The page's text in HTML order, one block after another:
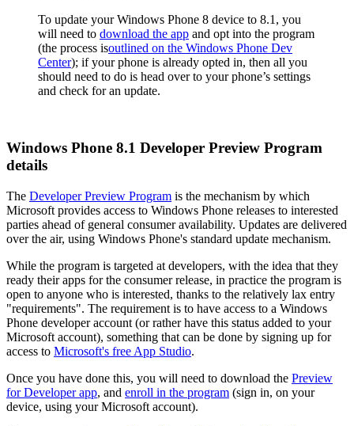
To update your Windows Phone 8 device to 8.1, you
will need to download the app and opt into the program
(the process isoutlined on the Windows Phone Dev
Center); if your phone is already opted in, then all you
should need to do is head over to your phone’s settings
and check for an update.
Windows Phone 8.1 Developer Preview Program
details
The Developer Preview Program is the mechanism by which
Microsoft provides access to Windows Phone releases to interested
parties ahead of general consumer availability. Updates are delivered
over the air, using Windows Phone's standard update mechanism.
While the program is targeted at developers, with the idea that they
ready their apps for the consumer release, in practice the program is
open to anyone who is interested, thanks to the relatively lax entry
"requirements". The requirement is to have access to a Windows
Phone developer account (or rather have this status added to your
Microsoft account), something that can be done by signing up for
access to Microsoft's free App Studio.
Once you have done this, you will need to download the Preview
for Developer app, and enroll in the program (sign in, on your
device, using your Microsoft account).